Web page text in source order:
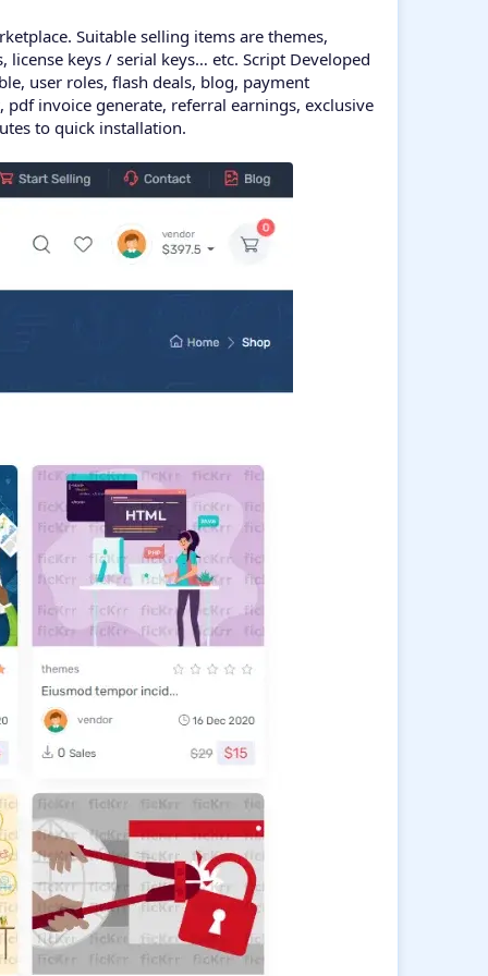
Suitable selling items are themes,
keys / serial keys… etc. Script Developed
user roles, flash deals, blog, payment
invoice generate, referral earnings, exclusive
to quick installation.